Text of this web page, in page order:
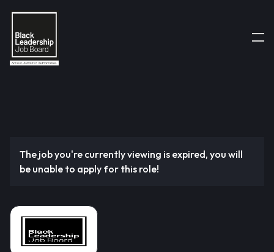
The job you're currently viewing is expired, you will
be unable to apply for this role!